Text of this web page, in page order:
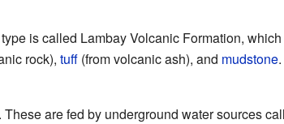
is called Lambay Volcanic Formation,
rock), tuff(from volcanic ash), and mudstone
are fed by underground water sources